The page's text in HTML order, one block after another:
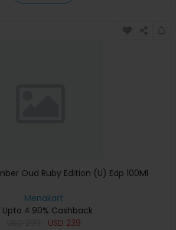
Oud Ruby Edition (U) Edp 100Ml
Menakart
Upto 4.90% Cashback
USD 239